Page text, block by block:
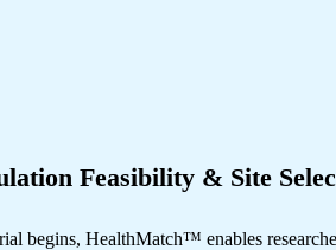
Feasibility & Site
begins, HealthMatch™ enables